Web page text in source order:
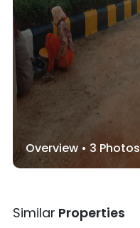
Overview • 3 Photos
Similar Properties